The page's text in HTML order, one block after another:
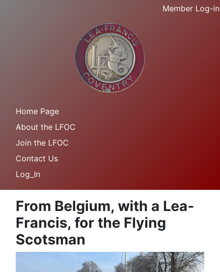
Member Log-in
Home Page
About the LFOC
Join the LFOC
Contact Us
Log_In
From Belgium, with a Lea-
Francis, for the Flying
Scotsman